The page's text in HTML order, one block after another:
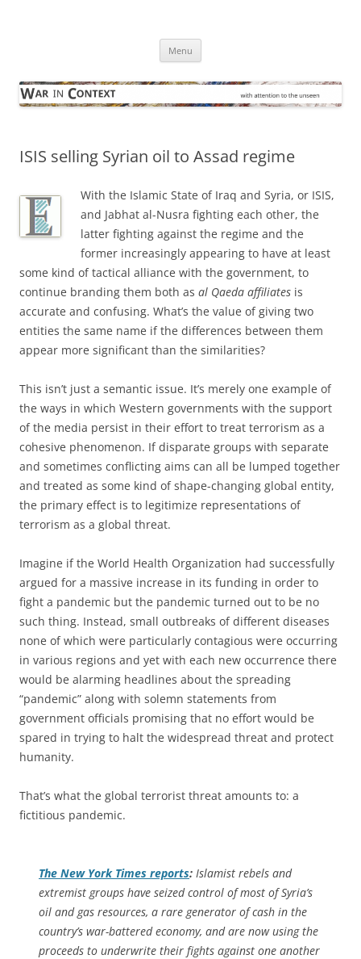
Menu
ISIS selling Syrian oil to Assad regime
With the Islamic State of Iraq and Syria, or ISIS,
and Jabhat al-Nusra fighting each other, the
latter fighting against the regime and the
former increasingly appearing to have at least
some kind of tactical alliance with the government, to
continue branding them both as al Qaeda affiliates is
accurate and confusing. What’s the value of giving two
entities the same name if the differences between them
appear more significant than the similarities?
This isn’t just a semantic issue. It’s merely one example of
the ways in which Western governments with the support
of the media persist in their effort to treat terrorism as a
cohesive phenomenon. If disparate groups with separate
and sometimes conflicting aims can all be lumped together
and treated as some kind of shape-changing global entity,
the primary effect is to legitimize representations of
terrorism as a global threat.
Imagine if the World Health Organization had successfully
argued for a massive increase in its funding in order to
fight a pandemic but the pandemic turned out to be no
such thing. Instead, small outbreaks of different diseases
none of which were particularly contagious were occurring
in various regions and yet with each new occurrence there
would be alarming headlines about the spreading
“pandemic” along with solemn statements from
government officials promising that no effort would be
spared in trying to halt the widespread threat and protect
humanity.
That’s what the global terrorist threat amounts to: a
fictitious pandemic.
The New York Times reports: Islamist rebels and
extremist groups have seized control of most of Syria’s
oil and gas resources, a rare generator of cash in the
country’s war-battered economy, and are now using the
proceeds to underwrite their fights against one another